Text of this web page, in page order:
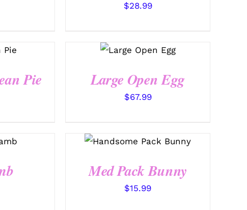
$28.99
Pie
OPTIONS
/
Large Open Egg
$67.99
SELECT OPTIONS
/
Med Pack Bunny
$15.99